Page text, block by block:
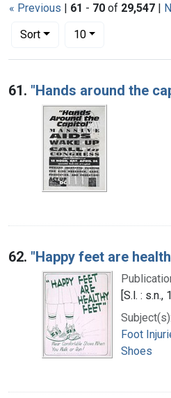
« Previous | 61 - 70 of 29,547 |
Sort
Number of results to display per
10per page
Search Results
61. "Hands around the
62. "Happy feet are
[S.l. : s.n.,
Subject(s):
Foot
Shoes